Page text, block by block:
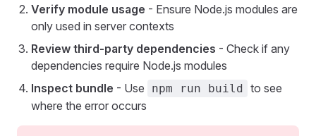
Verify module usage - Ensure Node.js modules are
only used in server contexts
Review third-party dependencies - Check if any
dependencies require Node.js modules
Inspect bundle - Use npm run build to see
where the error occurs